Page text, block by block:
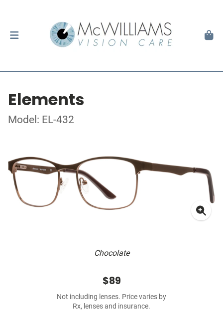
Elements
Model: EL-432
Chocolate
$89
Not including lenses. Price varies by
Rx, lenses and insurance.